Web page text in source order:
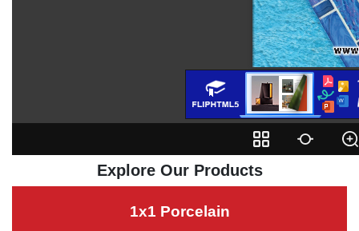
Explore Our Products
1x1 Porcelain